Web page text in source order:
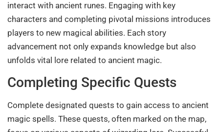
interact with ancient runes. Engaging with key
characters and completing pivotal missions introduces
players to new magical abilities. Each story
advancement not only expands knowledge but also
unfolds vital lore related to ancient magic.
Completing Specific Quests
Complete designated quests to gain access to ancient
magic spells. These quests, often marked on the map,